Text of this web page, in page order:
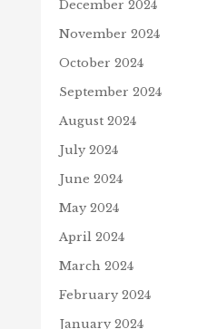
December 2024
November 2024
October 2024
September 2024
August 2024
July 2024
June 2024
May 2024
April 2024
March 2024
February 2024
January 2024